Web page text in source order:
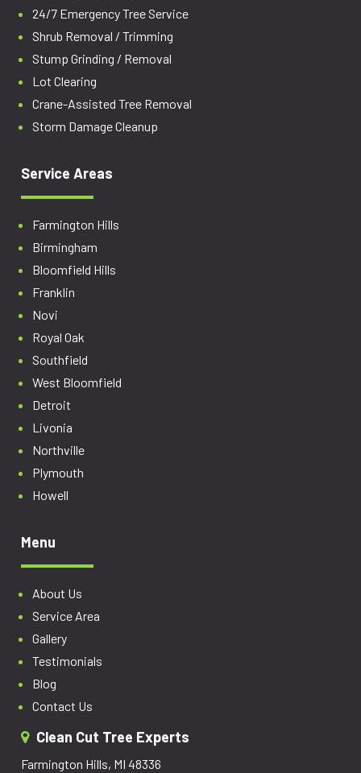
24/7 Emergency Tree Service
Shrub Removal / Trimming
Stump Grinding / Removal
Lot Clearing
Crane-Assisted Tree Removal
Storm Damage Cleanup
Service Areas
Farmington Hills
Birmingham
Bloomfield Hills
Franklin
Novi
Royal Oak
Southfield
West Bloomfield
Detroit
Livonia
Northville
Plymouth
Howell
Menu
About Us
Service Area
Gallery
Testimonials
Blog
Contact Us
Clean Cut Tree Experts
Farmington Hills, MI 48336